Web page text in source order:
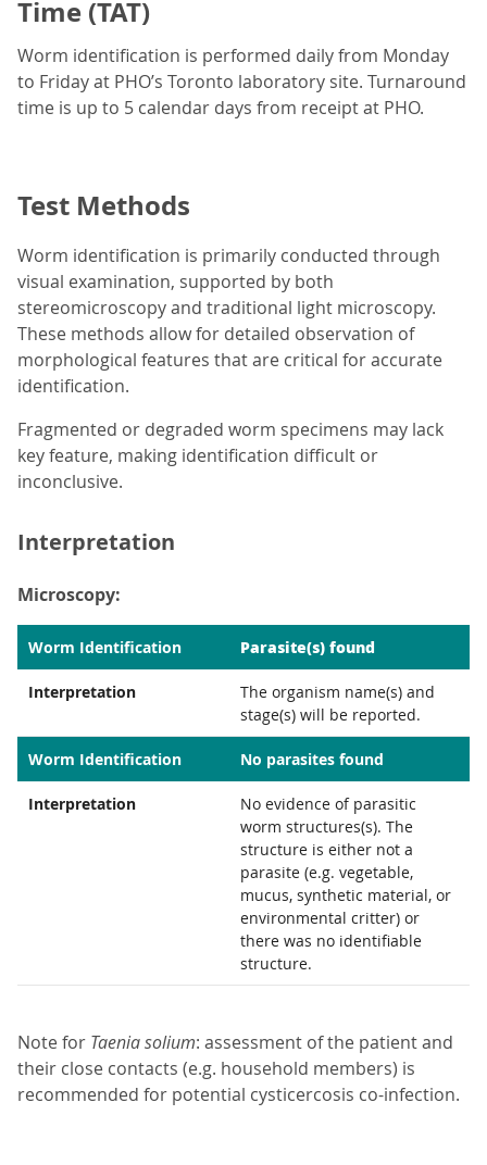
Time (TAT)
Worm identification is performed daily from Monday
to Friday at PHO’s Toronto laboratory site. Turnaround
time is up to 5 calendar days from receipt at PHO.
Test Methods
Worm identification is primarily conducted through
visual examination, supported by both
stereomicroscopy and traditional light microscopy.
These methods allow for detailed observation of
morphological features that are critical for accurate
identification.
Fragmented or degraded worm specimens may lack
key feature, making identification difficult or
inconclusive.
Interpretation
Microscopy:
Worm Identification Parasite(s) found
Interpretation
The organism name(s) and
stage(s) will be reported.
Worm Identification No parasites found
Interpretation
No evidence of parasitic
worm structures(s). The
structure is either not a
parasite (e.g. vegetable,
mucus, synthetic material, or
environmental critter) or
there was no identifiable
structure.
Note for Taenia solium: assessment of the patient and
their close contacts (e.g. household members) is
recommended for potential cysticercosis co-infection.